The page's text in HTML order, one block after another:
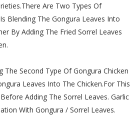
Are Two Types Of
Blending The Gongura Leaves Into
By Adding The Fried Sorrel Leaves
The Second Type Of Gongura Chicken
Leaves Into The Chicken.For This
Adding The Sorrel Leaves. Garlic
With Gongura / Sorrel Leaves.